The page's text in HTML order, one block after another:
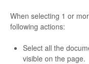
When selecting 1 or
following actions:
Select all the
visible on the page.